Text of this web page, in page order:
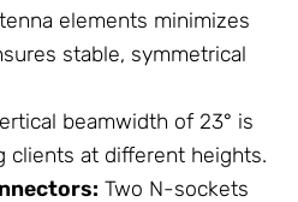
elements minimizes
stable, symmetrical
beamwidth of 23° is
clients at different heights.
Two N-sockets